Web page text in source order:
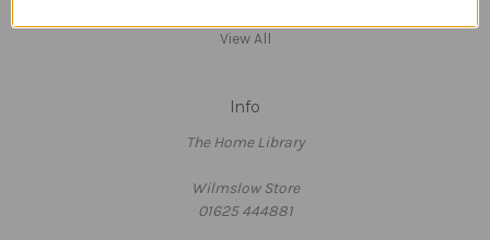
View All
Info
The Home Library
Wilmslow Store
01625 444881